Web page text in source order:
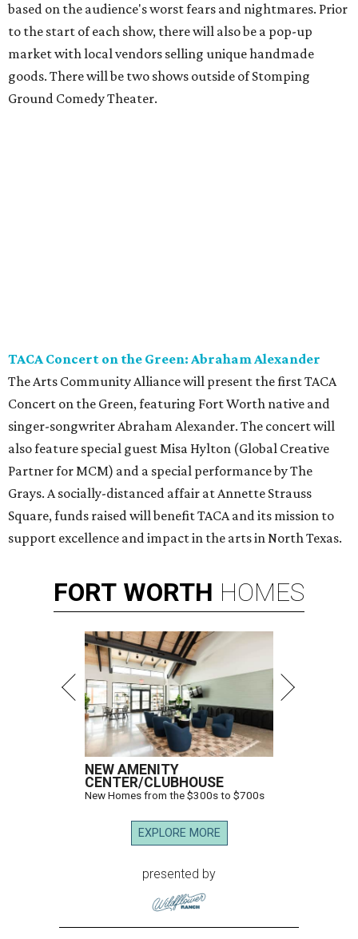
based on the audience's worst fears and nightmares. Prior
to the start of each show, there will also be a pop-up
market with local vendors selling unique handmade
goods. There will be two shows outside of Stomping
Ground Comedy Theater.
TACA Concert on the Green: Abraham Alexander
The Arts Community Alliance will present the first TACA
Concert on the Green, featuring Fort Worth native and
singer-songwriter Abraham Alexander. The concert will
also feature special guest Misa Hylton (Global Creative
Partner for MCM) and a special performance by The
Grays. A socially-distanced affair at Annette Strauss
Square, funds raised will benefit TACA and its mission to
support excellence and impact in the arts in North Texas.
FORT WORTH HOMES
NEW AMENITY
CENTER/CLUBHOUSE
New Homes from the $300s to $700s
EXPLORE MORE
presented by